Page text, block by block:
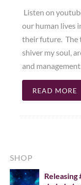
Listen on
our human lives
their future. The
shiver my soul,
and
READ MORE
SHOP
Releasing